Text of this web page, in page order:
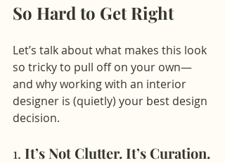
So Hard to Get Right
Let’s talk about what makes this look
so tricky to pull off on your own—
and why working with an interior
designer is (quietly) your best design
decision.
1. It’s Not Clutter. It’s Curation.